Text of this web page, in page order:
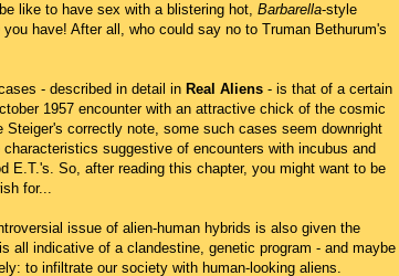
like to have sex with a blistering hot, Barbarella-style
you have! After all, who could say no to Truman Bethurum's
- described in detail in Real Aliens - is that of a certain
1957 encounter with an attractive chick of the cosmic
Steiger's correctly note, some such cases seem downright
suggestive of encounters with incubus and
E.T.'s. So, after reading this chapter, you might want to be
for...
issue of alien-human hybrids is also given the
all indicative of a clandestine, genetic program - and maybe
to infiltrate our society with human-looking aliens.